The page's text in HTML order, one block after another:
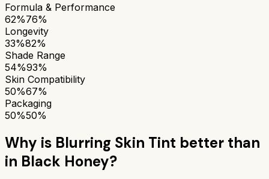
Formula & Performance
62%76%
Longevity
33%82%
Shade Range
54%93%
Skin Compatibility
50%67%
Packaging
50%50%
Why is Blurring Skin Tint better than
in Black Honey?